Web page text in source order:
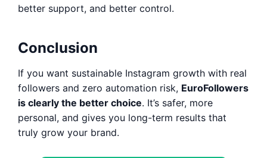
better support, and better control.
Conclusion
If you want sustainable Instagram growth with real
followers and zero automation risk, EuroFollowers
is clearly the better choice. It’s safer, more
personal, and gives you long-term results that
truly grow your brand.